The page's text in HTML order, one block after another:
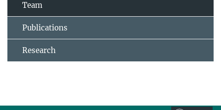
Team
Publications
Research